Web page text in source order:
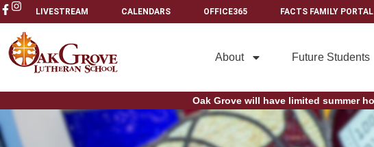
LIVESTREAM CALENDARS OFFICE365 FACTS FAMILY PORTAL
About Future Students
Oak Grove will have limited summer